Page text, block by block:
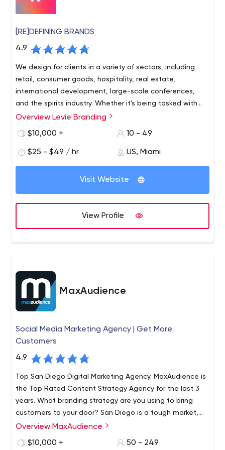
[RE]DEFINING BRANDS
4.9
We design for clients in a variety of sectors, including
retail, consumer goods, hospitality, real estate,
international development, large-scale conferences,
and the spirits industry. Whether it's being tasked with
revitalizing century old businesses, naming and
problem solving and growth.
Levie is an independent branding and design agency
based in Miami, FL. The agency develops cohesive
innovative design solutions to empower their clients for
success.
Founded in 2013, Levie is a husband-and-wife led
agency with a simple goal in mind – to build authentic
connection between brands and people through
strategic design. We specialize in branding, packaging
design, visual communications, positioning strategy, and
web design. From local to global brands, our team has
Overview Levie Branding
$10,000 +
10 - 49
$25 - $49 / hr US, Miami
Visit Website
View Profile
MaxAudience
Social Media Marketing Agency | Get More
Customers
4.9
Top San Diego Digital Marketing Agency. MaxAudience is
the Top Rated Content Strategy Agency for the last 3
years. What branding strategy are you using to bring
customers to your door? San Diego is a tough market,
but Max Audience can enhance your current digital
MaxAudience is a strategic brand and marketing
consultancy with online lead generation and conversion
Overview MaxAudience
$10,000 +
50 - 249